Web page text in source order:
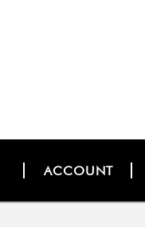
ACCOUNT